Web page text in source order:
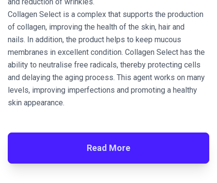
Collagen Select is a complex that supports the production
of collagen, improving the health of the skin, hair and
nails. In addition, the product helps to keep mucous
membranes in excellent condition. Collagen Select has the
ability to neutralise free radicals, thereby protecting cells
and delaying the aging process. This agent works on many
levels, improving imperfections and promoting a healthy
skin appearance.
Read More